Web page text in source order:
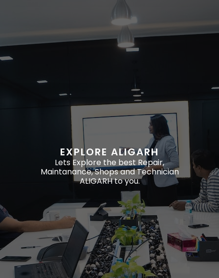
EXPLORE ALIGARH
Lets Explore the best Repair,
Maintanance, Shops and Technician
ALIGARH to you.